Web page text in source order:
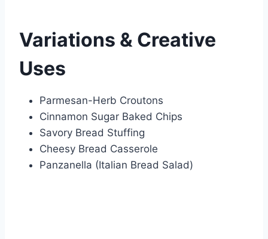
Variations & Creative
Uses
Parmesan-Herb Croutons
Cinnamon Sugar Baked Chips
Savory Bread Stuffing
Cheesy Bread Casserole
Panzanella (Italian Bread Salad)